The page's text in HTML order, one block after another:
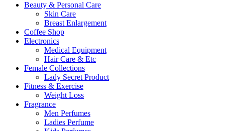
Beauty & Personal Care
Skin Care
Breast Enlargement
Coffee Shop
Electronics
Medical Equipment
Hair Care & Etc
Female Collections
Lady Secret Product
Fitness & Exercise
Weight Loss
Fragrance
Men Perfumes
Ladies Perfume